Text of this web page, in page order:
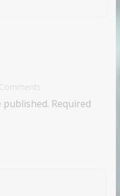
published. Required